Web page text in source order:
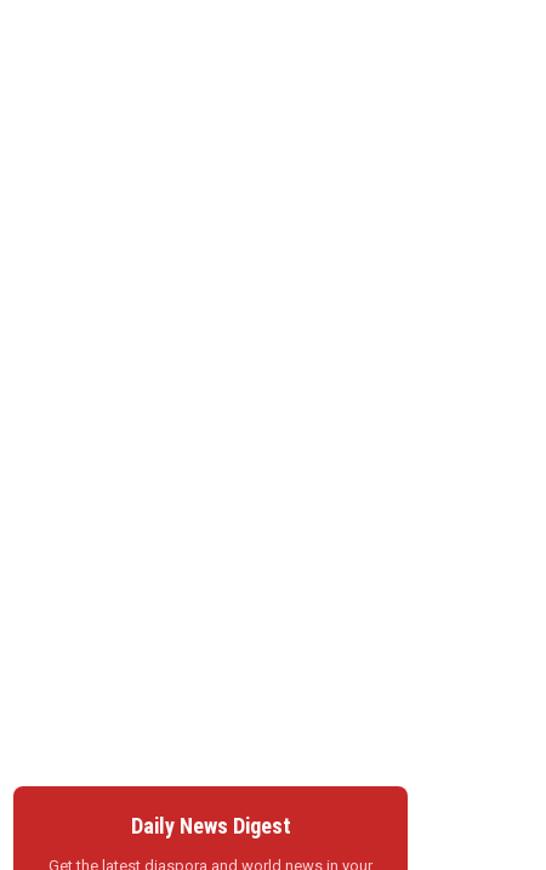
Daily News Digest
Get the latest diaspora and world news in your